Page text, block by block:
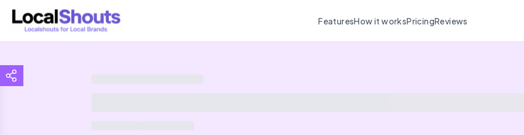
FeaturesHow it worksPricingReviews